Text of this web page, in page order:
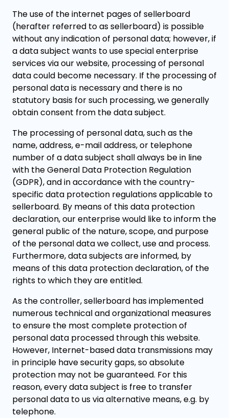
The use of the internet pages of sellerboard
(herafter referred to as sellerboard) is possible
without any indication of personal data; however, if
a data subject wants to use special enterprise
services via our website, processing of personal
data could become necessary. If the processing of
personal data is necessary and there is no
statutory basis for such processing, we generally
obtain consent from the data subject.
The processing of personal data, such as the
name, address, e-mail address, or telephone
number of a data subject shall always be in line
with the General Data Protection Regulation
(GDPR), and in accordance with the country-
specific data protection regulations applicable to
sellerboard. By means of this data protection
declaration, our enterprise would like to inform the
general public of the nature, scope, and purpose
of the personal data we collect, use and process.
Furthermore, data subjects are informed, by
means of this data protection declaration, of the
rights to which they are entitled.
As the controller, sellerboard has implemented
numerous technical and organizational measures
to ensure the most complete protection of
personal data processed through this website.
However, Internet-based data transmissions may
in principle have security gaps, so absolute
protection may not be guaranteed. For this
reason, every data subject is free to transfer
personal data to us via alternative means, e.g. by
telephone.